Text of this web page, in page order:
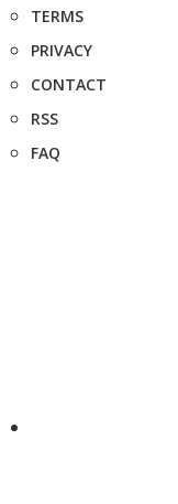
TERMS
PRIVACY
CONTACT
RSS
FAQ